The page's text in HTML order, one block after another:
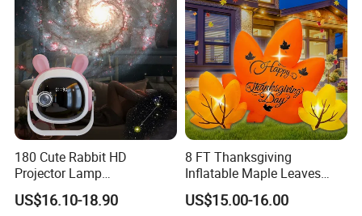
180 Cute Rabbit HD
Projector Lamp
Rechargeable Ambient
Bedroom Lamp Creates
US$16.10-18.90
8 FT Thanksgiving
Inflatable Maple Leaves
Combo Decoration
US$15.00-16.00